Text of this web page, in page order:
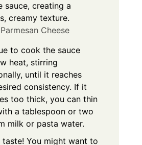
sauce, creating a
creamy texture.
Cheese
to cook the sauce
heat, stirring
until it reaches
consistency. If it
too thick, you can thin
a tablespoon or two
milk or pasta water.
taste! You might want to